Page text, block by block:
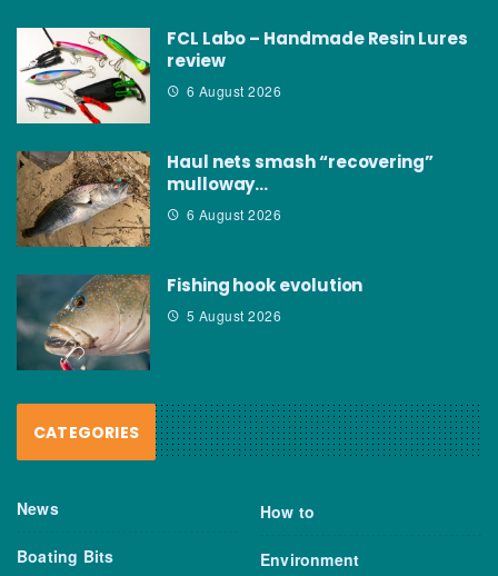
FCL Labo – Handmade Resin Lures
review
6 August 2026
Haul nets smash “recovering”
mulloway…
6 August 2026
Fishing hook evolution
5 August 2026
CATEGORIES
News
Boating Bits
How to
Environment